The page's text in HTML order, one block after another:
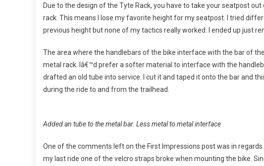
Due to the design of the Tyte Rack, you have to take your seatpost
rack. This means I lose my favorite height for my seatpost. I tried
previous height but none of my tactics really worked. I ended up just
The area where the handlebars of the bike interface with the bar of
metal rack. Iâ€™d prefer a softer material to interface with the
drafted an old tube into service. I cut it and taped it onto the bar and
during the ride to and from the trailhead.
Added an tube to the metal bar. Less metal to metal interface
One of the comments left on the First Impressions post was in
my last ride one of the velcro straps broke when mounting the bike.